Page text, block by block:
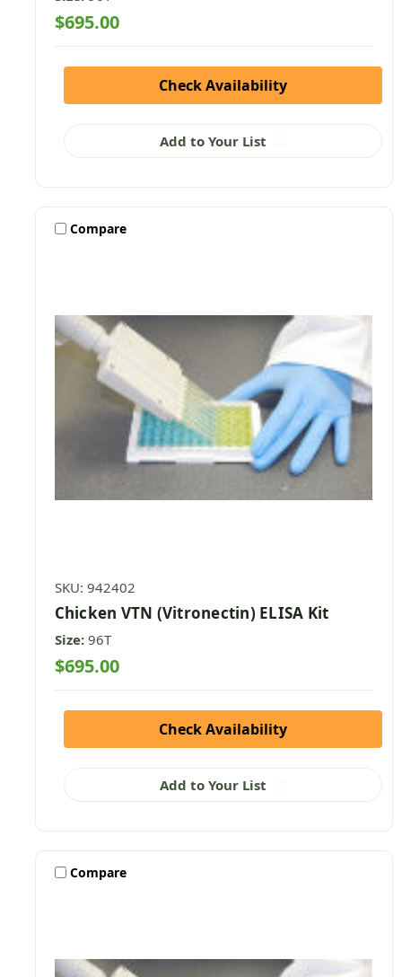
$695.00
Check Availability
Add to Your List
Compare
SKU: 942402
Chicken VTN (Vitronectin) ELISA Kit
Size: 96T
$695.00
Check Availability
Add to Your List
Compare